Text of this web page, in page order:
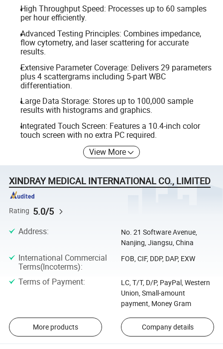
High Throughput Speed: Processes up to 60 samples
per hour efficiently.
Advanced Testing Principles: Combines impedance,
flow cytometry, and laser scattering for accurate
results.
Extensive Parameter Coverage: Delivers 29 parameters
plus 4 scattergrams including 5-part WBC
differentiation.
Large Data Storage: Stores up to 100,000 sample
results with histograms and graphics.
Integrated Touch Screen: Features a 10.4-inch color
touch screen with no extra PC required.
View More
XINDRAY MEDICAL INTERNATIONAL CO., LIMITED
Rating 5.0/5
Address:
No. 21 Software Avenue,
Nanjing, Jiangsu, China
International Commercial
Terms(Incoterms):
FOB, CIF, DDP, DAP, EXW
Terms of Payment:
LC, T/T, D/P, PayPal, Western
Union, Small-amount
payment, Money Gram
More products Company details